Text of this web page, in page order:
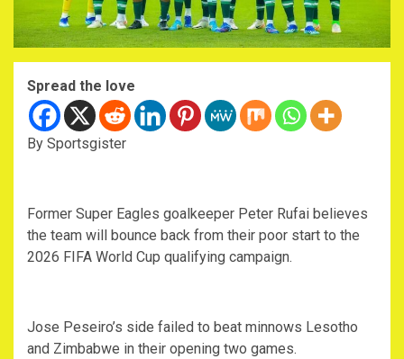
Spread the love
By Sportsgister
Former Super Eagles goalkeeper Peter Rufai believes
the team will bounce back from their poor start to the
2026 FIFA World Cup qualifying campaign.
Jose Peseiro’s side failed to beat minnows Lesotho
and Zimbabwe in their opening two games.